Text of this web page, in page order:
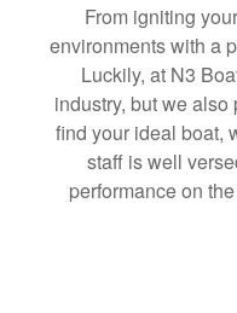
From igniting
environments with a
Luckily, at N3
industry, but we
find your ideal boat,
staff is well
performance on